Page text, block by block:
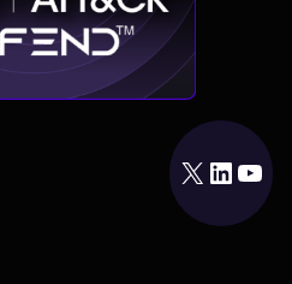
X LinkedIn YouTube